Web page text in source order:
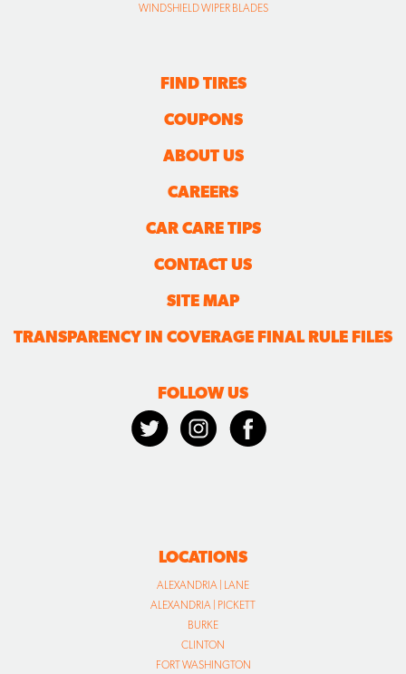
WINDSHIELD WIPER BLADES
FIND TIRES
COUPONS
ABOUT US
CAREERS
CAR CARE TIPS
CONTACT US
SITE MAP
TRANSPARENCY IN COVERAGE FINAL RULE FILES
FOLLOW US
LOCATIONS
ALEXANDRIA | LANE
ALEXANDRIA | PICKETT
BURKE
CLINTON
FORT WASHINGTON